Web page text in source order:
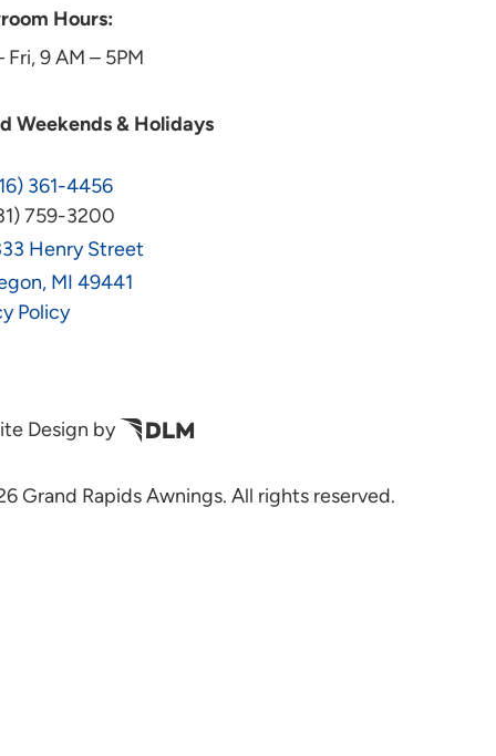
Hours:
Fri, 9 AM – 5PM
Weekends & Holidays
361-4456
759-3200
Henry Street
MI 49441
Policy
Design by
Grand Rapids Awnings. All rights reserved.